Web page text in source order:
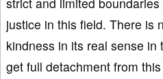
justice in this field. There is
kindness in its real sense in
get full detachment from